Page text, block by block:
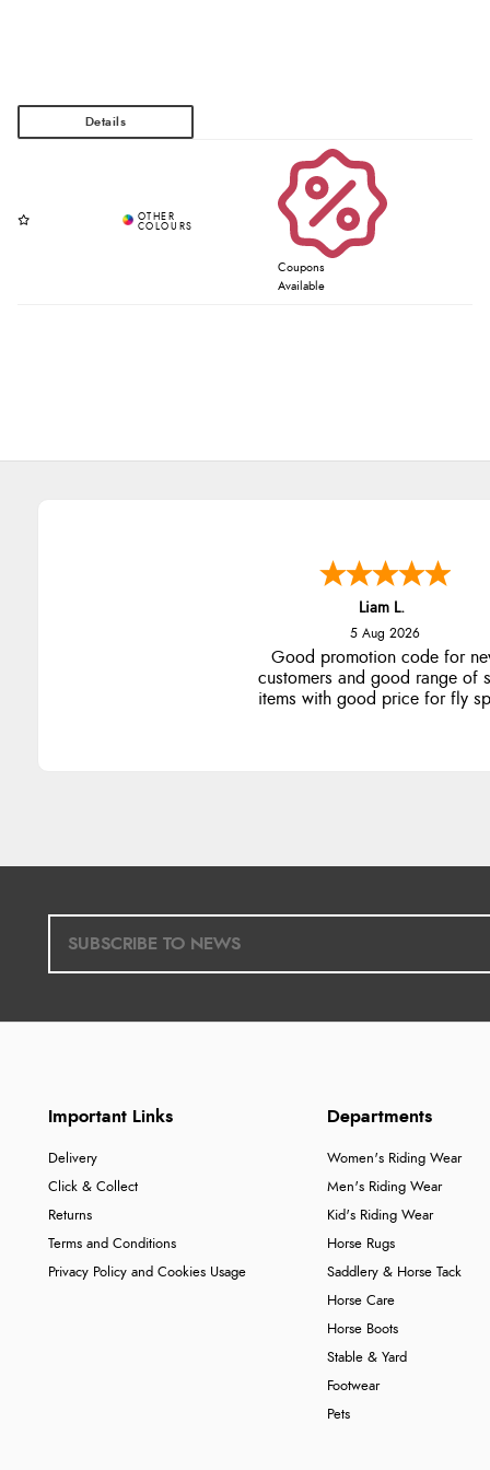
Coupons
Available
Liam L.
5 Aug 2026
Good promotion code for
customers and good range of
items with good price for fly
Important Links
Delivery
Click & Collect
Returns
Terms and Conditions
Privacy Policy and Cookies Usage
Departments
Women's Riding Wear
Men's Riding Wear
Kid's Riding Wear
Horse Rugs
Saddlery & Horse Tack
Horse Care
Horse Boots
Stable & Yard
Footwear
Pets